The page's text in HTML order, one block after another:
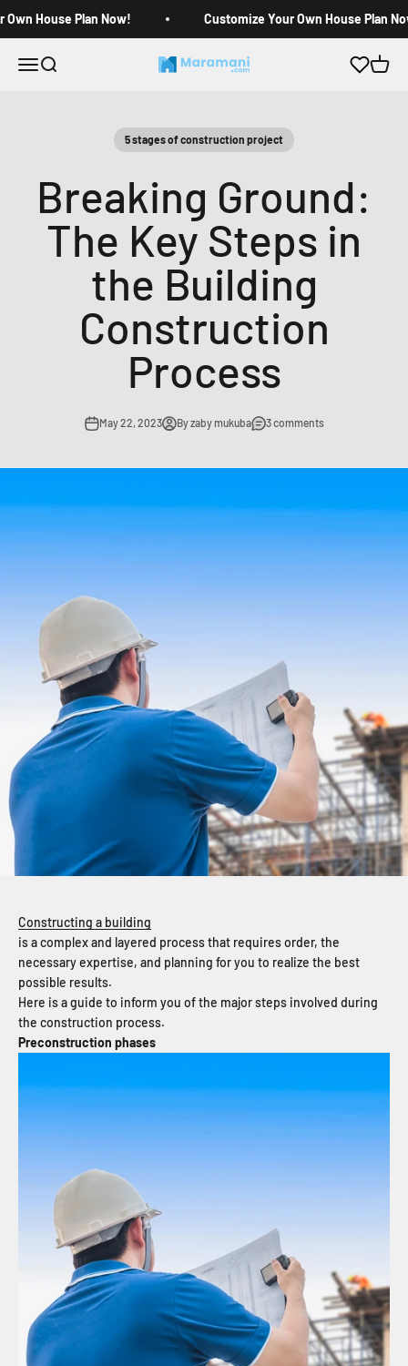
Own House Plan Now! Customize Your Own House Plan
Open navigation menu
Open search Maramani House Plans Open
5 stages of construction project
Breaking Ground:
The Key Steps in
the Building
Construction
Process
May 22, 2023 By zaby mukuba 3 comments
Constructing a building
is a complex and layered process that requires order, the
necessary expertise, and planning for you to realize the best
possible results.
Here is a guide to inform you of the major steps involved during
the construction process.
Preconstruction phases